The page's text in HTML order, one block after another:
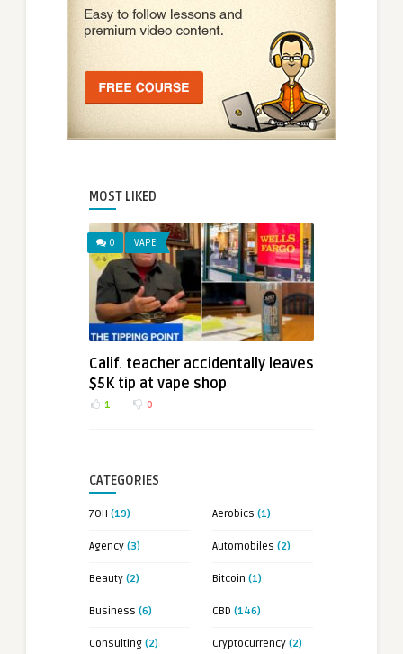
MOST LIKED
0 VAPE
Calif. teacher accidentally leaves
$5K tip at vape shop
1 0
CATEGORIES
7OH (19) Aerobics (1)
Agency (3) Automobiles (2)
Beauty (2) Bitcoin (1)
Business (6) CBD (146)
Consulting (2) Cryptocurrency (2)